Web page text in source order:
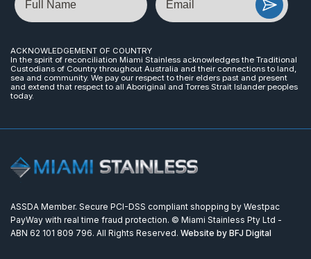
ACKNOWLEDGEMENT OF COUNTRY
In the spirit of reconciliation Miami Stainless acknowledges the Traditional
Custodians of Country throughout Australia and their connections to land,
sea and community. We pay our respect to their elders past and present
and extend that respect to all Aboriginal and Torres Strait Islander peoples
today.
ASSDA Member. Secure PCI-DSS compliant shopping by Westpac
PayWay with real time fraud protection. © Miami Stainless Pty Ltd -
ABN 62 101 809 796. All Rights Reserved. Website by BFJ Digital